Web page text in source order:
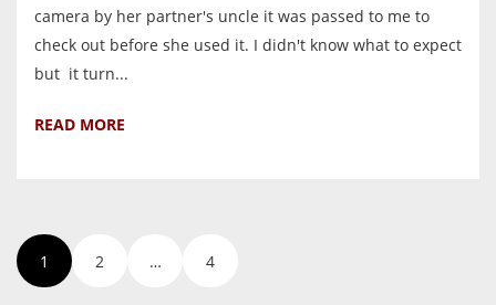
camera by her partner's uncle it was passed to me to
check out before she used it. I didn't know what to expect
but it turn...
READ MORE
1 2 … 4